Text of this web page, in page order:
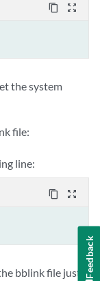
content_copy zoom_out_map
the system
file:
line:
content_copy zoom_out_map
bblink file just
Feedback